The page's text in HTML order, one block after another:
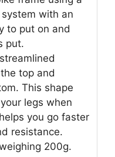
with an
to put on and
put.
top and
This shape
legs when
you go faster
resistance.
200g.